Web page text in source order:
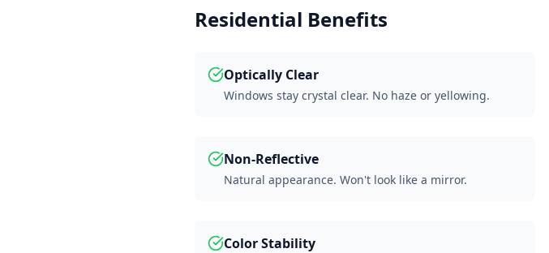
Residential Benefits
Optically Clear
Windows stay crystal clear. No haze or yellowing.
Non-Reflective
Natural appearance. Won't look like a mirror.
Color Stability